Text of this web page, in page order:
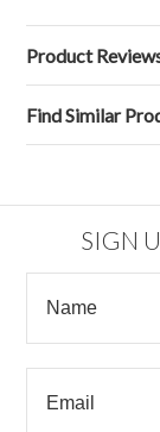
Product
Find Similar
SIGN